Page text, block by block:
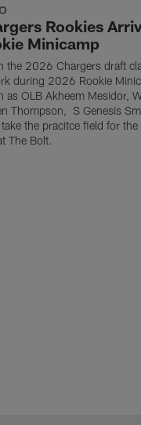
Rookies
Minicamp
the 2026 Chargers draft
during 2026 Rookie
as OLB Akheem Mesidor,
Thompson, S Genesis
the pracitce field for
The Bolt.